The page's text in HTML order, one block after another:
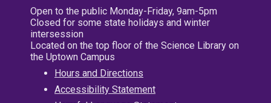
Open to the public Monday-Friday, 9am-5pm
Closed for some state holidays and winter
intersession
Located on the top floor of the Science Library on
the Uptown Campus
Hours and Directions
Accessibility Statement